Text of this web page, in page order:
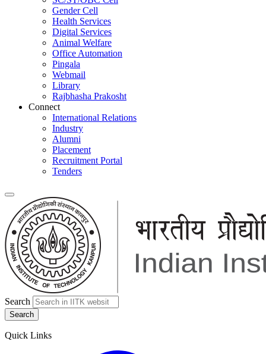
Gender Cell
Health Services
Digital Services
Animal Welfare
Office Automation
Pingala
Webmail
Library
Rajbhasha Prakosht
Connect
International Relations
Industry
Alumni
Placement
Recruitment Portal
Tenders
Search
Quick Links